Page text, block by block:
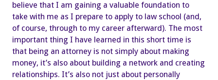
believe that I am gaining a valuable foundation to
take with me as I prepare to apply to law school (and,
of course, through to my career afterward). The most
important thing I have learned in this short time is
that being an attorney is not simply about making
money, it’s also about building a network and creating
relationships. It’s also not just about personally